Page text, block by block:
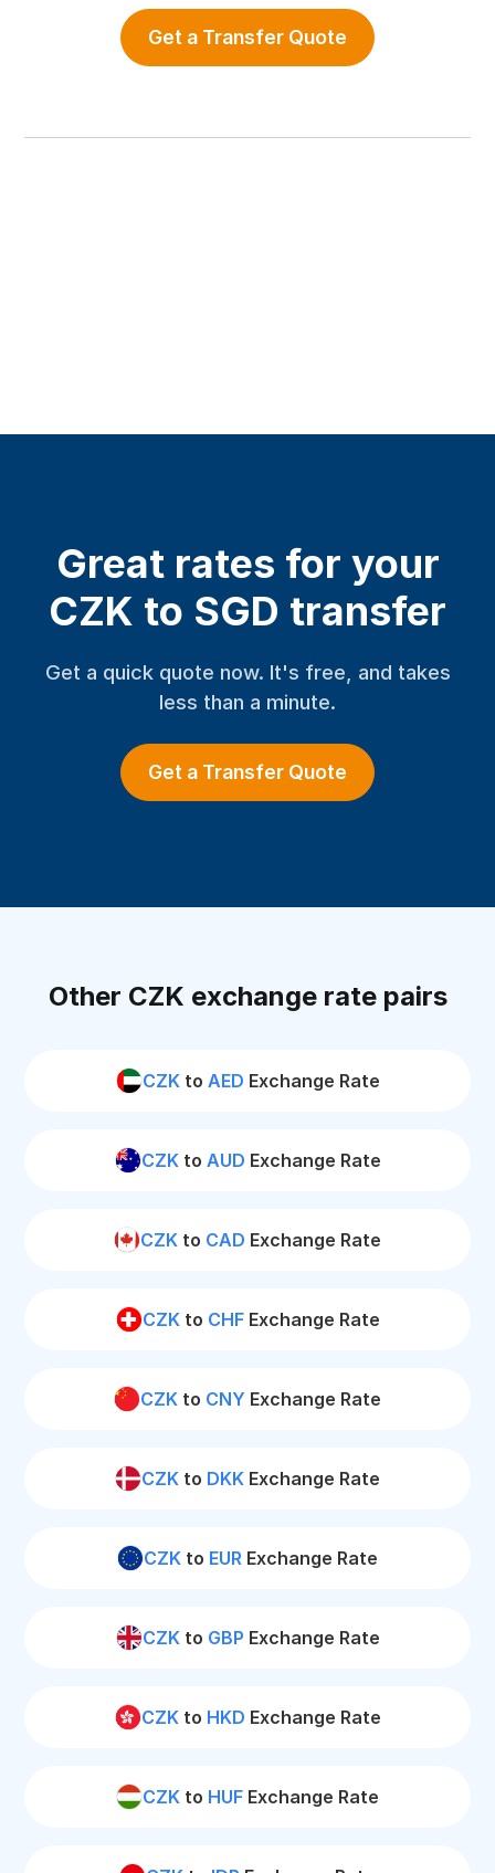
Get a Transfer Quote
Great rates for your
CZK to SGD transfer
Get a quick quote now. It's free, and takes
less than a minute.
Get a Transfer Quote
Other CZK exchange rate pairs
CZKto AED Exchange Rate
CZKto AUD Exchange Rate
CZK to CAD Exchange Rate
CZKto CHFExchange Rate
CZK to CNY Exchange Rate
CZK to DKK Exchange Rate
CZK to EUR Exchange Rate
CZKto GBP Exchange Rate
CZKto HKD Exchange Rate
CZK to HUF Exchange Rate